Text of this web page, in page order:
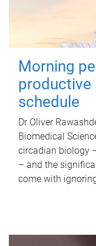
Morning
productive
schedule
Dr Oliver
Biomedical
circadian biology
– and the
come with